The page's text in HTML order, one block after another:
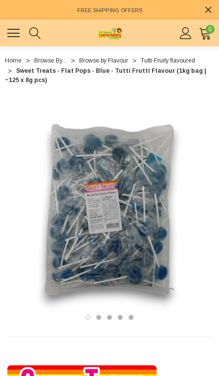
FREE SHIPPING OFFERS
0
Home Browse By... Browse by Flavour
Tutti-Fruity flavoured
Sweet Treats - Flat Pops - Blue - Tutti Frutti Flavour (1kg bag |
~125 x 8g pcs)